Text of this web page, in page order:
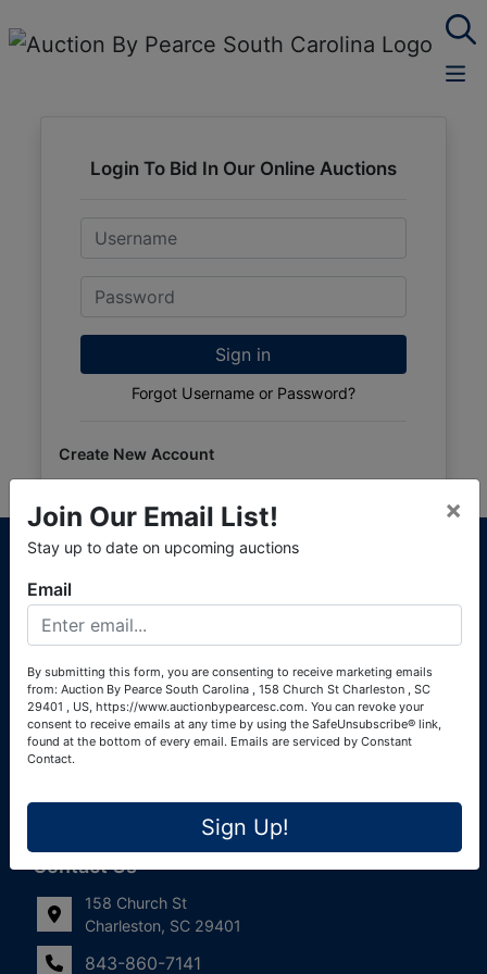
Login To Bid In Our Online Auctions
Email
Password
Sign in
Forgot Username or Password?
Create New Account
About Auction By Pearce South Carolina
South Carolina Auctioneers License #4760 (Pearce &
Associates) South Carolina Auctioneers License #4772
(Alexander Pierre Bourland) South Carolina Real Estate
Links
Join Our Email List!
Frequently Asked Questions
Contact Us
158 Church St
Charleston, SC 29401
843-860-7141
Join Our Email List!
Stay up to date on upcoming auctions
×
Email
By submitting this form, you are consenting to receive marketing emails
from: Auction By Pearce South Carolina , 158 Church St Charleston , SC
29401 , US, https://www.auctionbypearcesc.com. You can revoke your
consent to receive emails at any time by using the SafeUnsubscribe® link,
found at the bottom of every email. Emails are serviced by Constant
Contact.
Sign Up!